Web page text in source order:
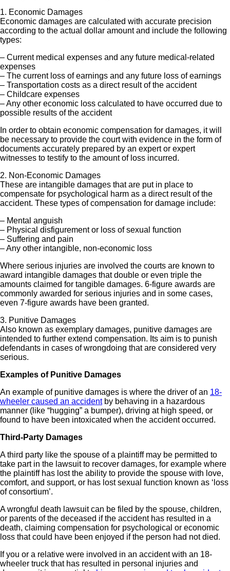
1. Economic Damages
Economic damages are calculated with accurate precision
according to the actual dollar amount and include the following
types:
– Current medical expenses and any future medical-related
expenses
– The current loss of earnings and any future loss of earnings
– Transportation costs as a direct result of the accident
– Childcare expenses
– Any other economic loss calculated to have occurred due to
possible results of the accident
In order to obtain economic compensation for damages, it will
be necessary to provide the court with evidence in the form of
documents accurately prepared by an expert or expert
witnesses to testify to the amount of loss incurred.
2. Non-Economic Damages
These are intangible damages that are put in place to
compensate for psychological harm as a direct result of the
accident. These types of compensation for damage include:
– Mental anguish
– Physical disfigurement or loss of sexual function
– Suffering and pain
– Any other intangible, non-economic loss
Where serious injuries are involved the courts are known to
award intangible damages that double or even triple the
amounts claimed for tangible damages. 6-figure awards are
commonly awarded for serious injuries and in some cases,
even 7-figure awards have been granted.
3. Punitive Damages
Also known as exemplary damages, punitive damages are
intended to further extend compensation. Its aim is to punish
defendants in cases of wrongdoing that are considered very
serious.
Examples of Punitive Damages
An example of punitive damages is where the driver of an 18-
wheeler caused an accidentby behaving in a hazardous
manner (like “hugging” a bumper), driving at high speed, or
found to have been intoxicated when the accident occurred.
Third-Party Damages
A third party like the spouse of a plaintiff may be permitted to
take part in the lawsuit to recover damages, for example where
the plaintiff has lost the ability to provide the spouse with love,
comfort, and support, or has lost sexual function known as ‘loss
of consortium’.
A wrongful death lawsuit can be filed by the spouse, children,
or parents of the deceased if the accident has resulted in a
death, claiming compensation for psychological or economic
loss that could have been enjoyed if the person had not died.
If you or a relative were involved in an accident with an 18-
wheeler truck that has resulted in personal injuries and